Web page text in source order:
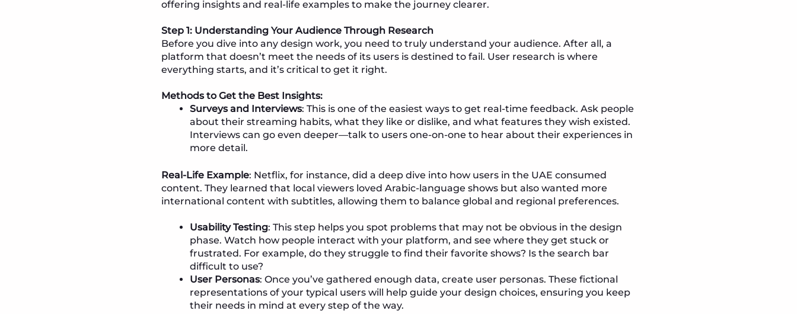
offering insights and real-life examples to make the journey clearer.
Step 1: Understanding Your Audience Through Research
Before you dive into any design work, you need to truly understand your audience. After all, a
platform that doesn’t meet the needs of its users is destined to fail. User research is where
everything starts, and it’s critical to get it right.
Methods to Get the Best Insights:
Surveys and Interviews: This is one of the easiest ways to get real-time feedback. Ask people
about their streaming habits, what they like or dislike, and what features they wish existed.
Interviews can go even deeper—talk to users one-on-one to hear about their experiences in
more detail.
Real-Life Example: Netflix, for instance, did a deep dive into how users in the UAE consumed
content. They learned that local viewers loved Arabic-language shows but also wanted more
international content with subtitles, allowing them to balance global and regional preferences.
Usability Testing: This step helps you spot problems that may not be obvious in the design
phase. Watch how people interact with your platform, and see where they get stuck or
frustrated. For example, do they struggle to find their favorite shows? Is the search bar
difficult to use?
User Personas: Once you’ve gathered enough data, create user personas. These fictional
representations of your typical users will help guide your design choices, ensuring you keep
their needs in mind at every step of the way.